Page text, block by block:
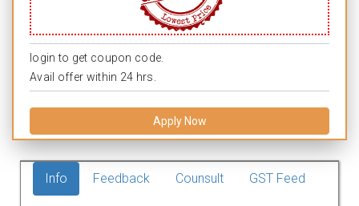
login to get coupon code.
Avail offer within 24 hrs.
Apply Now
Info Feedback Counsult GST Feed